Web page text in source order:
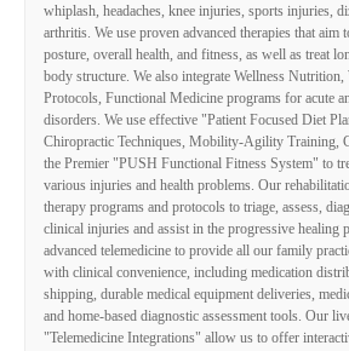
whiplash, headaches, knee injuries, sports injuries,
arthritis. We use proven advanced therapies that aim
posture, overall health, and fitness, as well as treat
body structure. We also integrate Wellness
Protocols, Functional Medicine programs for acute
disorders. We use effective "Patient Focused Diet
Chiropractic Techniques, Mobility-Agility Training,
the Premier "PUSH Functional Fitness System" to
various injuries and health problems. Our
therapy programs and protocols to triage, assess,
clinical injuries and assist in the progressive healing
advanced telemedicine to provide all our family
with clinical convenience, including medication
shipping, durable medical equipment deliveries,
and home-based diagnostic assessment tools. Our
"Telemedicine Integrations" allow us to offer